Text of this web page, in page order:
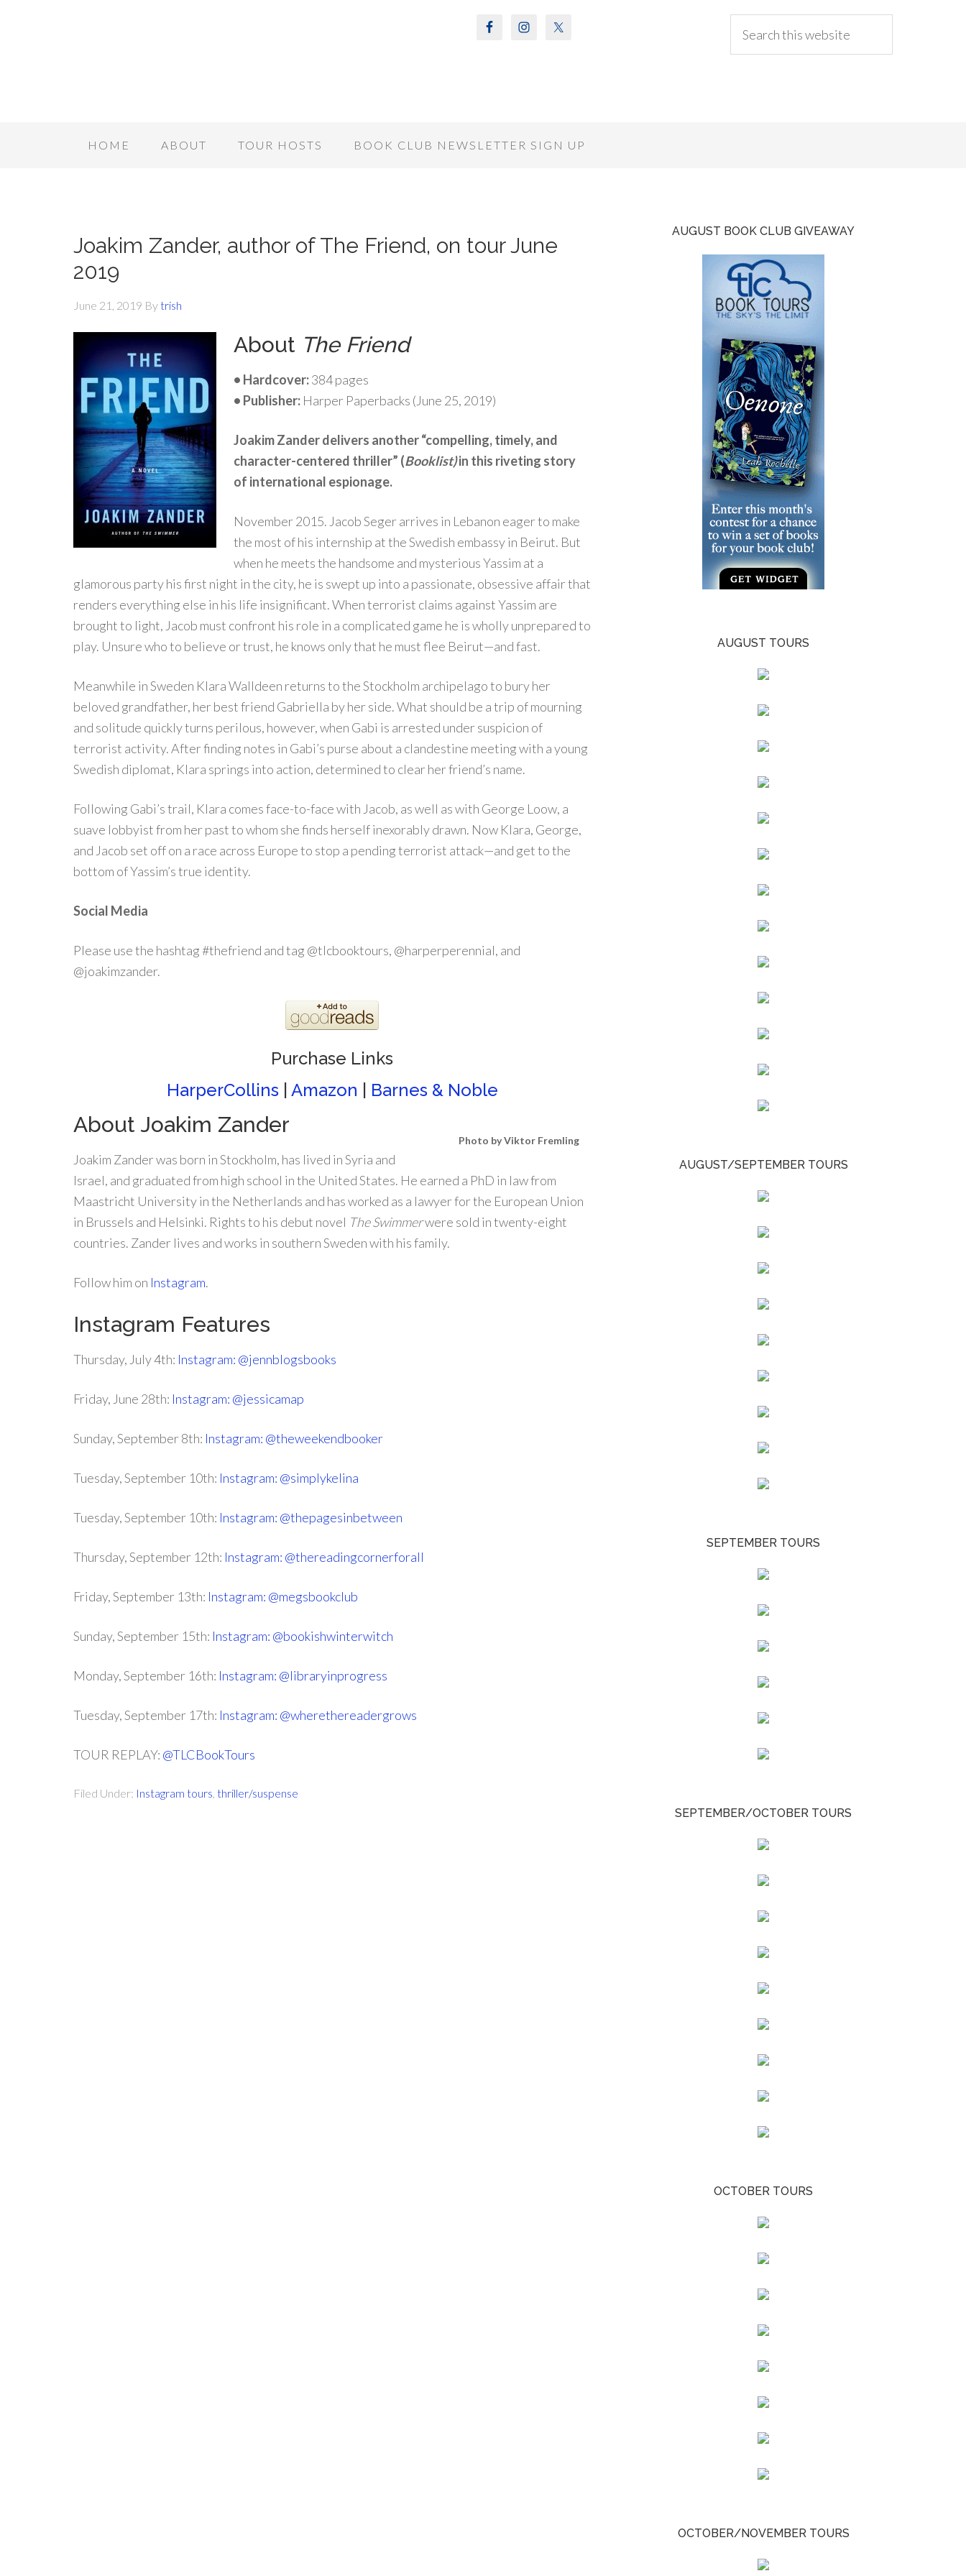
HOME ABOUT TOUR HOSTS BOOK CLUB NEWSLETTER SIGN UP
Joakim Zander, author of The Friend, on tour June
2019
June 21, 2019 Bytrish
About The Friend
• Hardcover:384 pages
• Publisher: Harper Paperbacks (June 25, 2019)
Joakim Zander delivers another “compelling, timely, and
character-centered thriller” (Booklist)in this riveting story
of international espionage.
November 2015. Jacob Seger arrives in Lebanon eager to make
the most of his internship at the Swedish embassy in Beirut. But
when he meets the handsome and mysterious Yassim at a
glamorous party his first night in the city, he is swept up into a passionate, obsessive affair that
renders everything else in his life insignificant. When terrorist claims against Yassim are
brought to light, Jacob must confront his role in a complicated game he is wholly unprepared to
play. Unsure who to believe or trust, he knows only that he must flee Beirut—and fast.
Meanwhile in Sweden Klara Walldeen returns to the Stockholm archipelago to bury her
beloved grandfather, her best friend Gabriella by her side. What should be a trip of mourning
and solitude quickly turns perilous, however, when Gabi is arrested under suspicion of
terrorist activity. After finding notes in Gabi’s purse about a clandestine meeting with a young
Swedish diplomat, Klara springs into action, determined to clear her friend’s name.
Following Gabi’s trail, Klara comes face-to-face with Jacob, as well as with George Loow, a
suave lobbyist from her past to whom she finds herself inexorably drawn. Now Klara, George,
and Jacob set off on a race across Europe to stop a pending terrorist attack—and get to the
bottom of Yassim’s true identity.
Social Media
Please use the hashtag #thefriend and tag @tlcbooktours, @harperperennial, and
@joakimzander.
Purchase Links
HarperCollins| Amazon Barnes & Noble
Photo by Viktor Fremling
About Joakim Zander
Joakim Zander was born in Stockholm, has lived in Syria and
Israel, and graduated from high school in the United States. He earned a PhD in law from
Maastricht University in the Netherlands and has worked as a lawyer for the European Union
in Brussels and Helsinki. Rights to his debut novel The Swimmerwere sold in twenty-eight
countries. Zander lives and works in southern Sweden with his family.
Follow him on Instagram.
Instagram Features
Thursday, July 4th: Instagram: @jennblogsbooks
Friday, June 28th: Instagram: @jessicamap
Sunday, September 8th: Instagram: @theweekendbooker
Tuesday, September 10th: Instagram: @simplykelina
Tuesday, September 10th: Instagram: @thepagesinbetween
Thursday, September 12th: Instagram: @thereadingcornerforall
Friday, September 13th: Instagram: @megsbookclub
Sunday, September 15th: Instagram: @bookishwinterwitch
Monday, September 16th: Instagram: @libraryinprogress
Tuesday, September 17th: Instagram: @wherethereadergrows
TOUR REPLAY: @TLCBookTours
Filed Under: Instagram tours thriller/suspense
AUGUST BOOK CLUB GIVEAWAY
AUGUST TOURS
AUGUST/SEPTEMBER TOURS
SEPTEMBER TOURS
SEPTEMBER/OCTOBER TOURS
OCTOBER TOURS
OCTOBER/NOVEMBER TOURS